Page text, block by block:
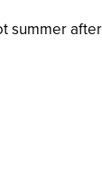
summer